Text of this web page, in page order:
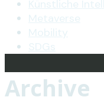
Archive